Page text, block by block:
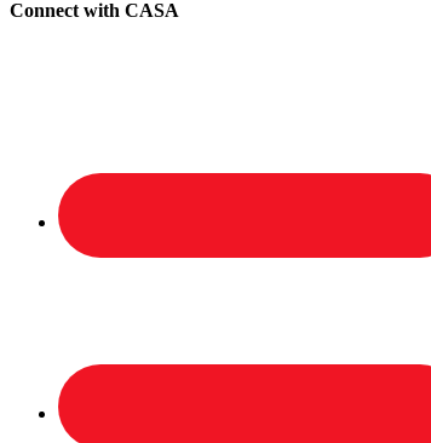
Connect with CASA